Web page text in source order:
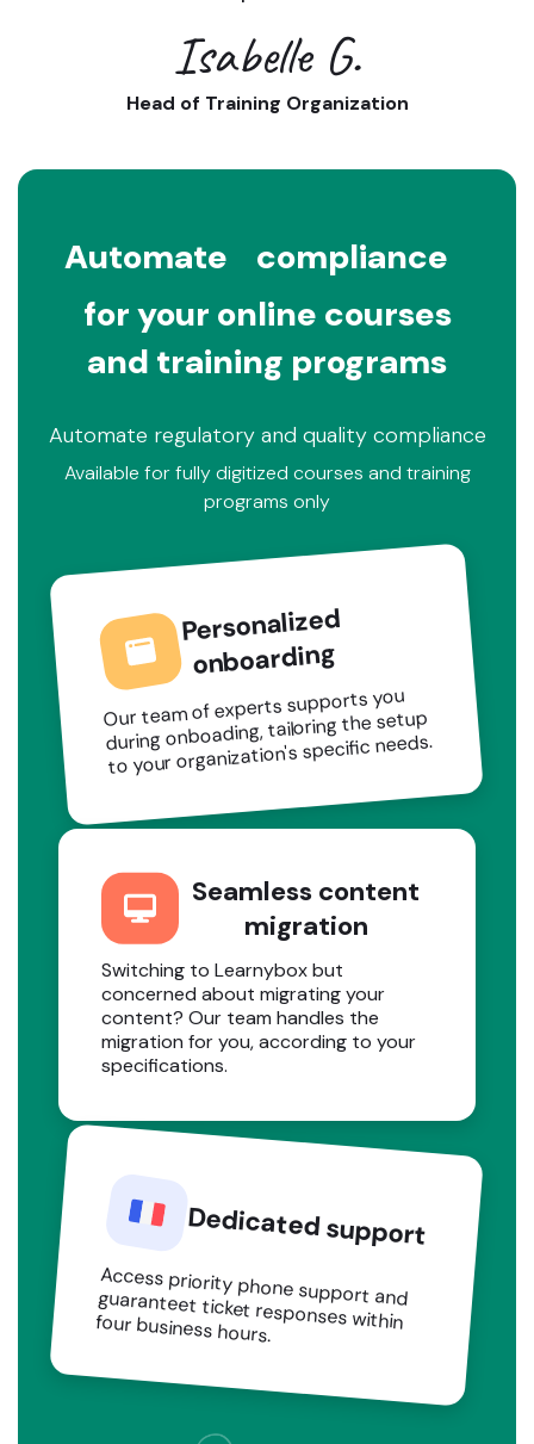
Isabelle G.
Head of Training Organization
Automate
compliance
for your online courses
and training programs
Automate regulatory and quality compliance
Available for fully digitized courses and training
programs only
Personalized
onboarding
Our team of experts supports you
during onboading, tailoring the setup
to your organization's specific needs.
Seamless content
migration
Switching to Learnybox but
concerned about migrating your
content? Our team handles the
migration for you, according to your
specifications.
Dedicated support
Access priority phone support and guaranteet ticket responses within four business hours.